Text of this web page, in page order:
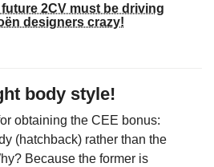
2CV must be driving
designers crazy!
body style!
obtaining the CEE bonus:
(hatchback) rather than the
Because the former is